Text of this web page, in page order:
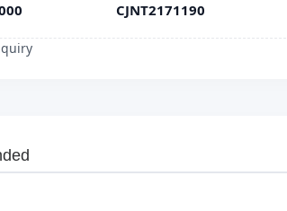
CJNT2171190